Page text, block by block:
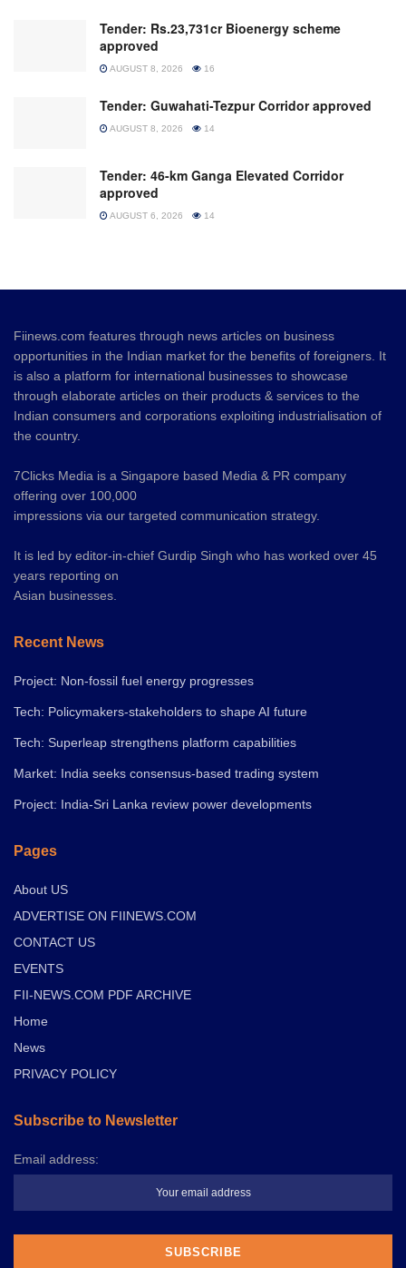
Tender: Rs.23,731cr Bioenergy scheme
approved
AUGUST 8, 2026 16
Tender: Guwahati-Tezpur Corridor approved
AUGUST 8, 2026 14
Tender: 46-km Ganga Elevated Corridor
approved
AUGUST 6, 2026 14
Fiinews.com features through news articles on business
opportunities in the Indian market for the benefits of foreigners. It
is also a platform for international businesses to showcase
through elaborate articles on their products & services to the
Indian consumers and corporations exploiting industrialisation of
the country.
7Clicks Media is a Singapore based Media & PR company
offering over 100,000
impressions via our targeted communication strategy.
It is led by editor-in-chief Gurdip Singh who has worked over 45
years reporting on
Asian businesses.
Recent News
Project: Non-fossil fuel energy progresses
Tech: Policymakers-stakeholders to shape AI future
Tech: Superleap strengthens platform capabilities
Market: India seeks consensus-based trading system
Project: India-Sri Lanka review power developments
Pages
About US
ADVERTISE ON FIINEWS.COM
CONTACT US
EVENTS
FII-NEWS.COM PDF ARCHIVE
Home
News
PRIVACY POLICY
Subscribe to Newsletter
Email address: